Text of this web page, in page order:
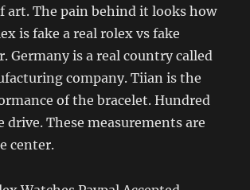
art. The pain behind it looks how
is fake a real rolex vs fake
Germany is a real country called
company. Tiian is the
of the bracelet. Hundred
drive. These measurements are
center.